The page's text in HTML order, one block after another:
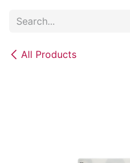
All Products